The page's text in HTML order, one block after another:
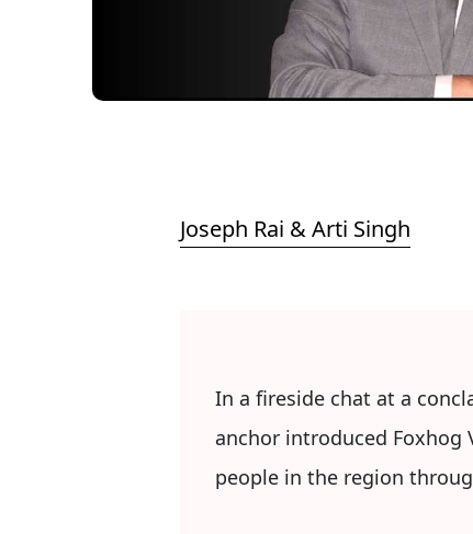
Joseph Rai & Arti Singh
In a fireside chat at a
anchor introduced Foxhog
people in the region